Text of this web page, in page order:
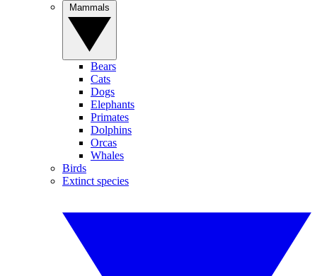
Bears
Cats
Dogs
Elephants
Primates
Dolphins
Orcas
Whales
Birds
Extinct species